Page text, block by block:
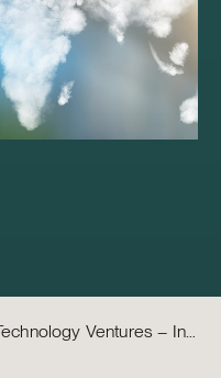
Emerald Technology Ventures – Investment in Visedo